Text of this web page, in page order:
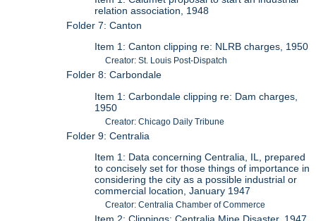
relation association, 1948
Folder 7: Canton
Item 1: Canton clipping re: NLRB charges, 1950
Creator: St. Louis Post-Dispatch
Folder 8: Carbondale
Item 1: Carbondale clipping re: Dam charges,
1950
Creator: Chicago Daily Tribune
Folder 9: Centralia
Item 1: Data concerning Centralia, IL, prepared
to concisely set for those things of importance in
considering the city as a possible industrial or
commercial location, January 1947
Creator: Centralia Chamber of Commerce